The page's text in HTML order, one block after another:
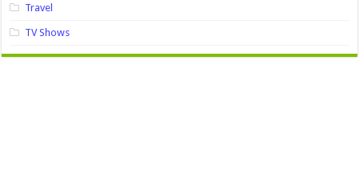
Travel
TV Shows